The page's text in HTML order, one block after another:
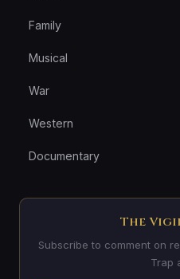
Family
Musical
War
Western
Documentary
The
Subscribe to comment on
Trap